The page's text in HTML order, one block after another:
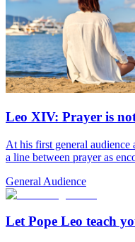
Leo XIV: Prayer is
At his first general audience
a line between prayer as
General Audience
Let Pope Leo teach